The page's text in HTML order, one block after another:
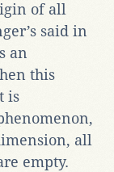
of all
said in
an
this
is
all
empty.